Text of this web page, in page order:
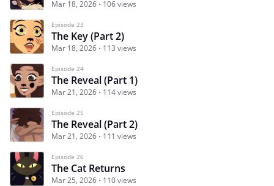
Mar 18, 2026 106 views
Episode 23
The Key (Part 2)
Mar 18, 2026 113 views
Episode 24
The Reveal (Part 1)
Mar 21, 2026 114 views
Episode 25
The Reveal (Part 2)
Mar 21, 2026 111 views
Episode 26
The Cat Returns
Mar 25, 2026 110 views